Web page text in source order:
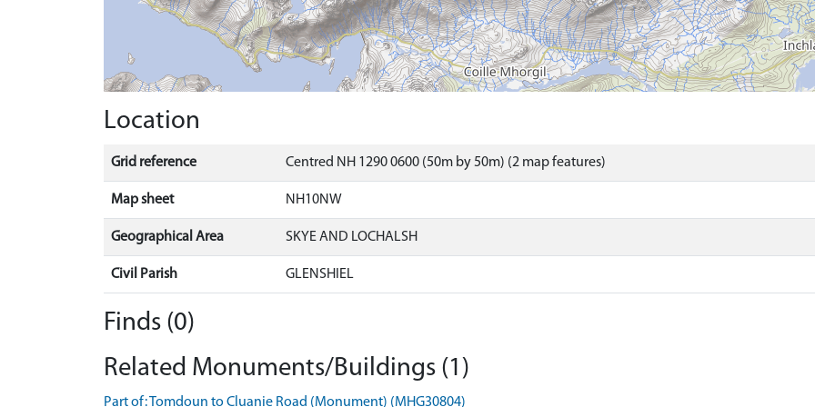
Location
Grid reference Centred NH 1290 0600 (50m by 50m) (2 map features)
Map sheet NH10NW
Geographical Area SKYE AND LOCHALSH
Civil Parish GLENSHIEL
Finds (0)
Related Monuments/Buildings (1)
Part of: Tomdoun to Cluanie Road (Monument) (MHG30804)